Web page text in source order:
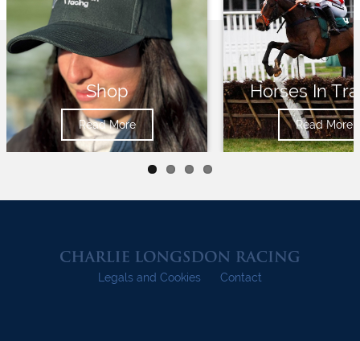
Shop
Read More
Horses In
Read More
Legals and Cookies Contact